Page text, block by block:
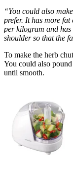
“You could also
prefer. It has more fat
per kilogram and
shoulder so that the
To make the herb
You could also
until smooth.